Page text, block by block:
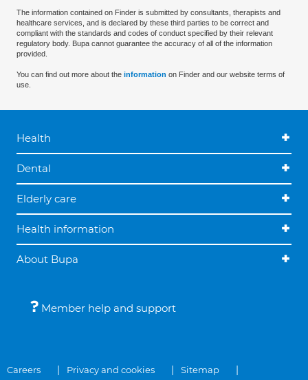
The information contained on Finder is submitted by consultants, therapists and
healthcare services, and is declared by these third parties to be correct and
compliant with the standards and codes of conduct specified by their relevant
regulatory body. Bupa cannot guarantee the accuracy of all of the information
provided.
You can find out more about the information on Finder and our website terms of
use.
Health
Dental
Elderly care
Health information
About Bupa
Member help and support
Careers Privacy and cookies Sitemap